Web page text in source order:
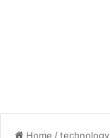
Home /technology